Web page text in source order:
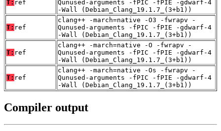
T: ref
Qunused-arguments -fPIC -fPIE -gdwarf-4
-Wall (Debian_Clang_19.1.7_(3+b1))
T: ref
clang++ -march=native -O3 -fwrapv -
Qunused-arguments -fPIC -fPIE -gdwarf-4
-Wall (Debian_Clang_19.1.7_(3+b1))
T: ref
clang++ -march=native -O -fwrapv -
Qunused-arguments -fPIC -fPIE -gdwarf-4
-Wall (Debian_Clang_19.1.7_(3+b1))
T: ref
clang++ -march=native -Os -fwrapv -
Qunused-arguments -fPIC -fPIE -gdwarf-4
-Wall (Debian_Clang_19.1.7_(3+b1))
Compiler output